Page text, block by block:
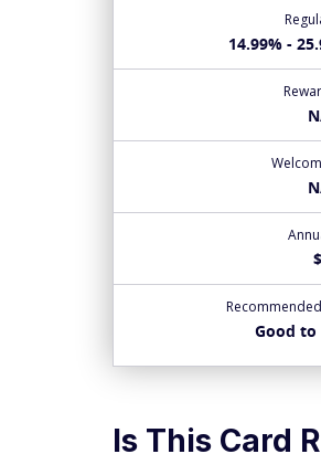
14.99% -
Recommended
Good to
Is This Card